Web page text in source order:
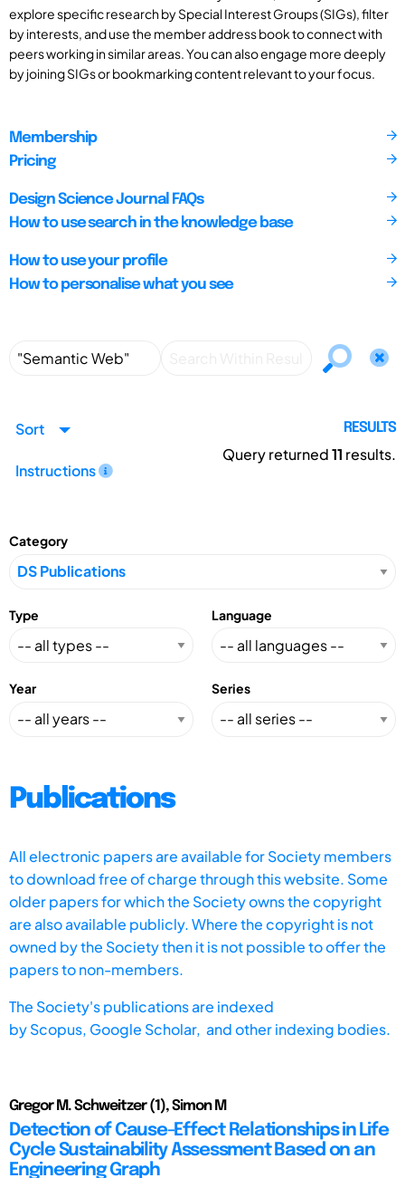
explore specific research by Special Interest Groups (SIGs), filter
by interests, and use the member address book to connect with
peers working in similar areas. You can also engage more deeply
by joining SIGs or bookmarking content relevant to your focus.
Membership
Pricing
Design Science Journal FAQs
How to use search in the knowledge base
How to use your profile
How to personalise what you see
Sort
Instructions
RESULTS
Query returned11 results.
Category
Type Language
Year Series
Publications
All electronic papers are available for Society members
to download free of charge through this website. Some
older papers for which the Society owns the copyright
are also available publicly. Where the copyright is not
owned by the Society then it is not possible to offer the
papers to non-members.
The Society's publications are indexed
byScopus, Google Scholar, and other indexing bodies.
Gregor M. Schweitzer (1), Simon M
Detection of Cause-Effect Relationships in Life
Cycle Sustainability Assessment Based on an
Engineering Graph